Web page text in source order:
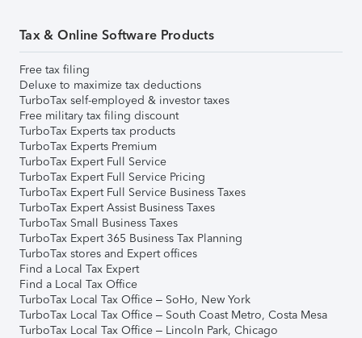
Tax & Online Software Products
Free tax filing
Deluxe to maximize tax deductions
TurboTax self-employed & investor taxes
Free military tax filing discount
TurboTax Experts tax products
TurboTax Experts Premium
TurboTax Expert Full Service
TurboTax Expert Full Service Pricing
TurboTax Expert Full Service Business Taxes
TurboTax Expert Assist Business Taxes
TurboTax Small Business Taxes
TurboTax Expert 365 Business Tax Planning
TurboTax stores and Expert offices
Find a Local Tax Expert
Find a Local Tax Office
TurboTax Local Tax Office – SoHo, New York
TurboTax Local Tax Office – South Coast Metro, Costa Mesa
TurboTax Local Tax Office – Lincoln Park, Chicago